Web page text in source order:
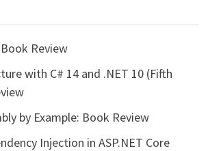
Review
with C# 14 and .NET 10 (Fifth
by Example: Book Review
Injection in ASP.NET Core